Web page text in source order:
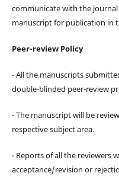
communicate with the
manuscript for publication in
Peer-review Policy
- All the manuscripts
double-blinded peer-review
- The manuscript will be
respective subject area.
- Reports of all the reviewers
acceptance/revision or